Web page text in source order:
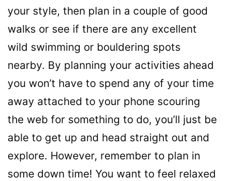
your style, then plan in a couple of good
walks or see if there are any excellent
wild swimming or bouldering spots
nearby. By planning your activities ahead
you won’t have to spend any of your time
away attached to your phone scouring
the web for something to do, you’ll just be
able to get up and head straight out and
explore. However, remember to plan in
some down time! You want to feel relaxed